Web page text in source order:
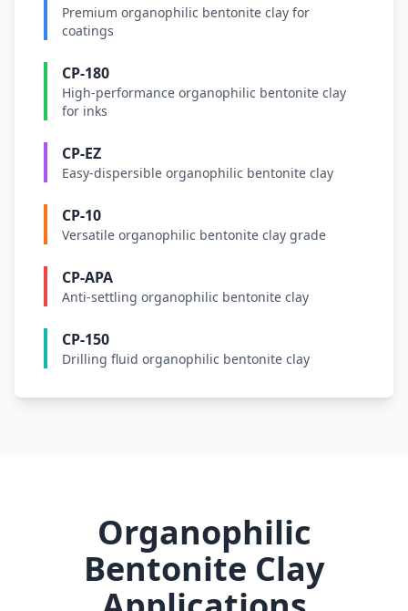
Premium organophilic bentonite clay for
coatings
CP-180
High-performance organophilic bentonite clay
for inks
CP-EZ
Easy-dispersible organophilic bentonite clay
CP-10
Versatile organophilic bentonite clay grade
CP-APA
Anti-settling organophilic bentonite clay
CP-150
Drilling fluid organophilic bentonite clay
Organophilic
Bentonite Clay